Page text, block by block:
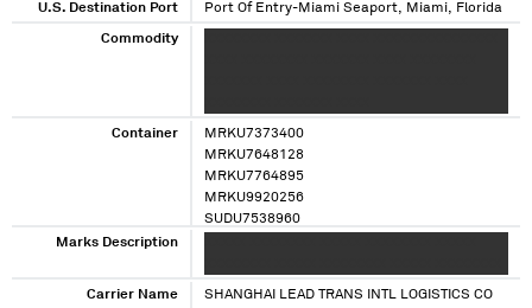
U.S. Destination Port Port Of Entry-Miami Seaport, Miami, Florida
Commodity
Container
MRKU7373400
MRKU7648128
MRKU7764895
MRKU9920256
SUDU7538960
Marks Description
Carrier Name
SHANGHAI LEAD TRANS INTL LOGISTICS CO